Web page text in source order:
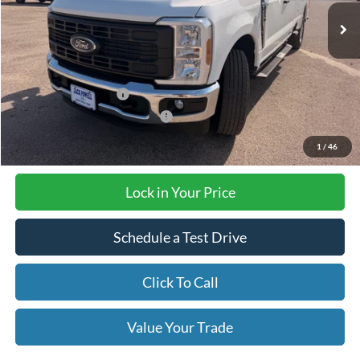
1 / 46
Less
MSRP:
$52,950
Retail Customer Cash
-$3,000
SSE Down Payment Assistance
-$1,000
Final Price with Rebates: $48,950
Lock in Your Price
Schedule a Test Drive
Click To Call
Value Your Trade